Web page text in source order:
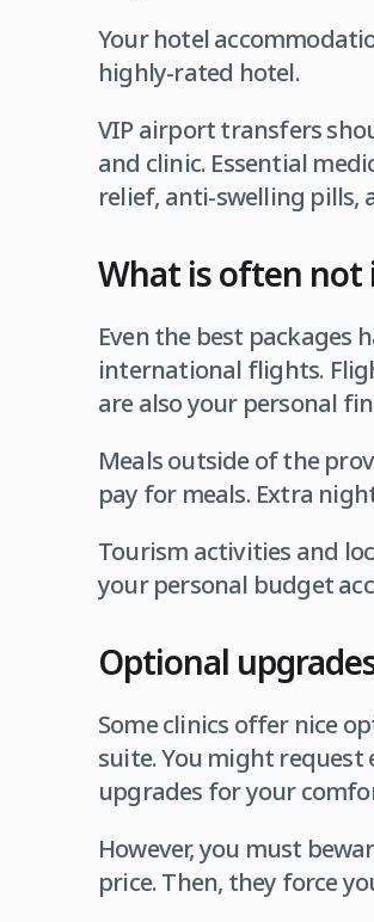
Your hotel
highly-rated hotel.
VIP airport transfers
and clinic. Essential
relief, anti-swelling pills,
What is often not
Even the best packages
international flights.
are also your personal
Meals outside of the
pay for meals. Extra
Tourism activities and
your personal budget
Optional
Some clinics offer nice
suite. You might
upgrades for your
However, you must
price. Then, they force